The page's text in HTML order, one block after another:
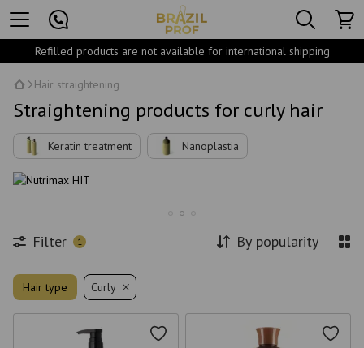
Refilled products are not available for international shipping
Hair straightening
Straightening products for curly hair
Keratin treatment Nanoplastia
Filter 1 By popularity
Hair type Curly